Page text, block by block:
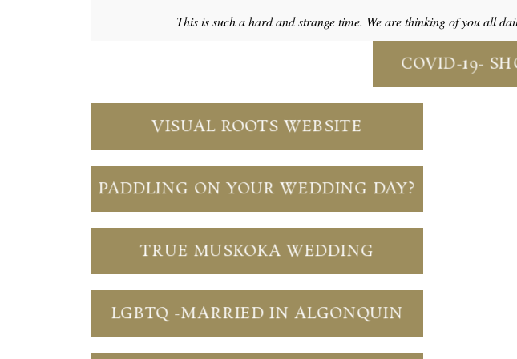
This is such a hard and strange time. We are thinking of you all
COVID-19-
VISUAL ROOTS WEBSITE
PADDLING ON YOUR WEDDING DAY?
TRUE MUSKOKA WEDDING
LGBTQ -MARRIED IN ALGONQUIN